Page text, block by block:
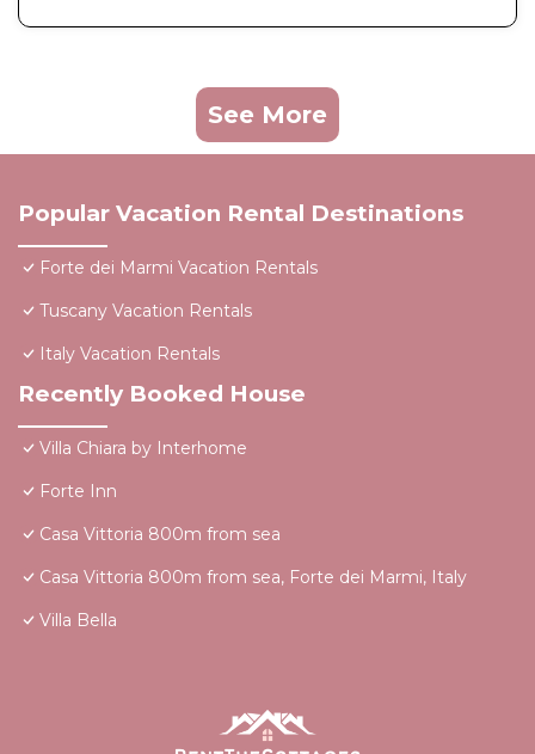
See More
Popular Vacation Rental Destinations
Forte dei Marmi Vacation Rentals
Tuscany Vacation Rentals
Italy Vacation Rentals
Recently Booked House
Villa Chiara by Interhome
Forte Inn
Casa Vittoria 800m from sea
Casa Vittoria 800m from sea, Forte dei Marmi, Italy
Villa Bella